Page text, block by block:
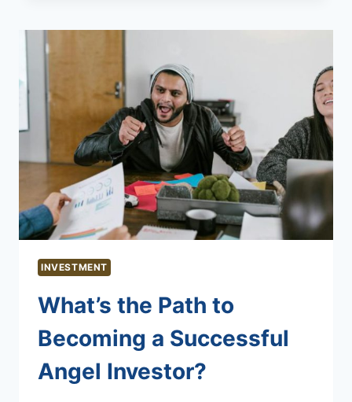
INVESTMENT
What’s the Path to
Becoming a Successful
Angel Investor?